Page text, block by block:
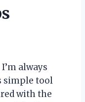
always
simple tool
with the